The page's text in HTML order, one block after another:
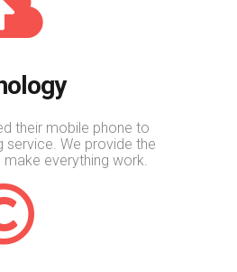
their mobile phone to
service. We provide the
everything work.